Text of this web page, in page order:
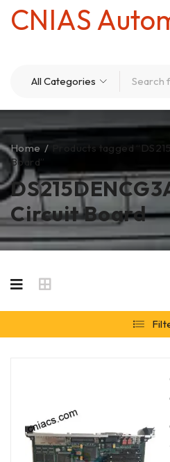
CNIAS
Circuit Board
Home /
Products tagged
Board”